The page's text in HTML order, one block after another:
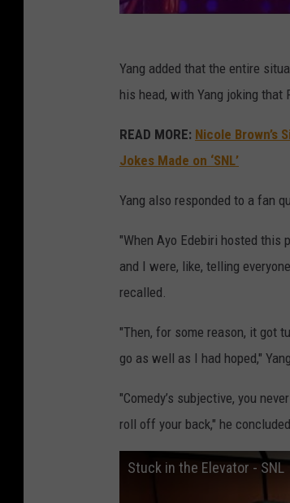
Yang added that the entire
his head, with Yang joking that
READ MORE: Nicole Brown’s
Jokes Made on ‘SNL’
Yang also responded to a fan
"When Ayo Edebiri hosted this
and I were, like, telling
recalled.
"Then, for some reason, it got
go as well as I had hoped," Yang
"Comedy’s subjective, you
roll off your back," he concluded.
Stuck in the Elevator - SNL